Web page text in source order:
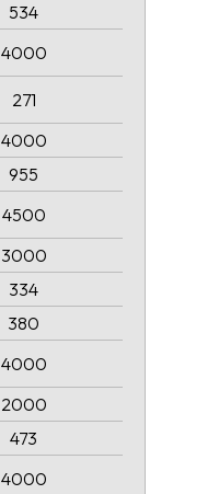
534
4000
271
4000
955
4500
3000
334
380
4000
2000
473
4000